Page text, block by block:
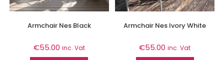
Armchair Nes Black
€55.00 inc. Vat
Armchair Nes Ivory White
€55.00 inc. Vat